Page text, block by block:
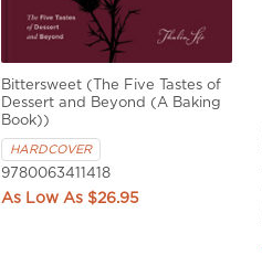
Bittersweet (The Five Tastes of
Dessert and Beyond (A Baking
Book))
HARDCOVER
9780063411418
$26.95